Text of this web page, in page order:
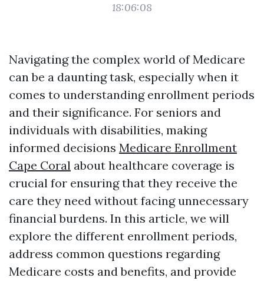
18:06:08
Navigating the complex world of Medicare
can be a daunting task, especially when it
comes to understanding enrollment periods
and their significance. For seniors and
individuals with disabilities, making
informed decisions Medicare Enrollment
Cape Coral about healthcare coverage is
crucial for ensuring that they receive the
care they need without facing unnecessary
financial burdens. In this article, we will
explore the different enrollment periods,
address common questions regarding
Medicare costs and benefits, and provide